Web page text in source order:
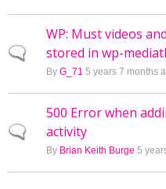
Normal topic
WP: Must videos
stored in wp-
By G_71 5 years 7 months
Normal topic
500 Error when
activity
By Brian Keith Burge 5